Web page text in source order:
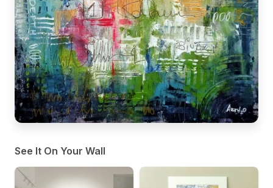
See It On Your Wall